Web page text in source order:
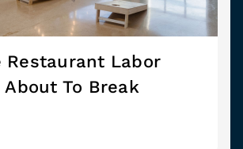
Restaurant Labor
About To Break